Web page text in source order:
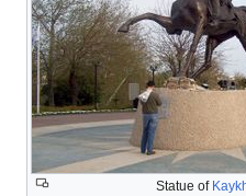
Statue of